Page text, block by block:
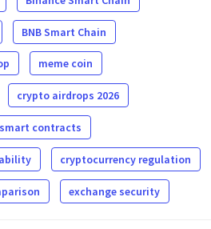
BNB Smart Chain
meme coin
crypto airdrops 2026
smart contracts
cryptocurrency regulation
exchange security